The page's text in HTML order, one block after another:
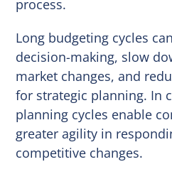
process.
Long budgeting cycles
decision-making, slow
market changes, and
for strategic planning. In
planning cycles enable
greater agility in
competitive changes.